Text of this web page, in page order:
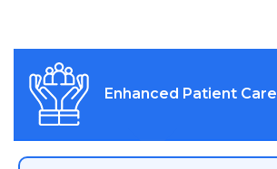
Enhanced Patient Care